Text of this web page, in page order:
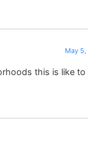
May
this is like